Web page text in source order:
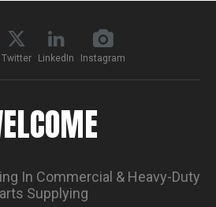
Twitter LinkedIn Instagram
In Commercial & Heavy-Duty
Supplying